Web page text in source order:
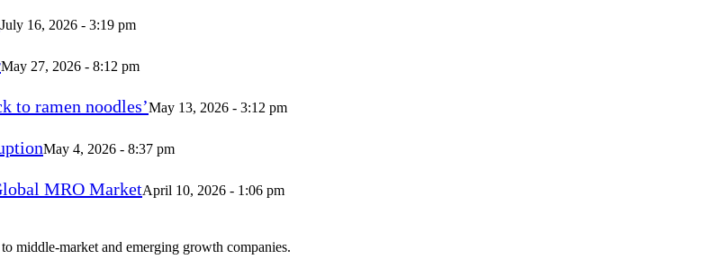
July 16, 2026 - 3:19 pm
May 27, 2026 - 8:12 pm
to ramen noodles’May 13, 2026 - 3:12 pm
May 4, 2026 - 8:37 pm
MRO MarketApril 10, 2026 - 1:06 pm
middle-market and emerging growth companies.